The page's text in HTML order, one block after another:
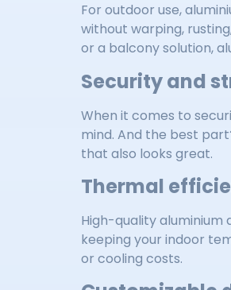
For outdoor use,
without warping,
or a balcony solution,
Security and
When it comes to
mind. And the best
that also looks great.
Thermal
High-quality
keeping your indoor
or cooling costs.